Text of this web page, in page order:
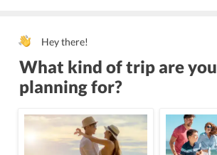
Hey there!
What kind of trip are you
planning for?